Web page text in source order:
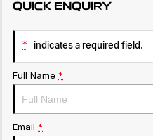
QUICK ENQUIRY
* indicates a required field.
Full Name *
Email *